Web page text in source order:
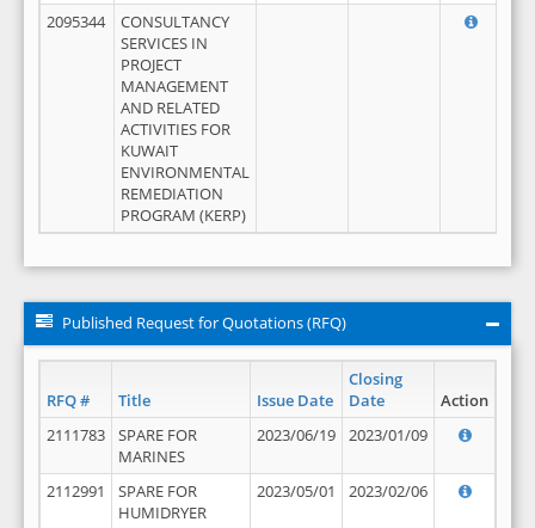
2095344
CONSULTANCY
SERVICES IN
PROJECT
MANAGEMENT
AND RELATED
ACTIVITIES FOR
KUWAIT
ENVIRONMENTAL
REMEDIATION
PROGRAM (KERP)
Published Request for Quotations (RFQ)
RFQ # Title Issue Date
Closing
Date
Action
2111783
SPARE FOR
MARINES
2023/06/19 2023/01/09
2112991
SPARE FOR
HUMIDRYER
2023/05/01 2023/02/06